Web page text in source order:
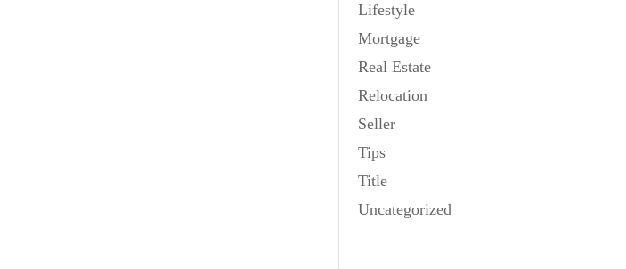
Lifestyle
Mortgage
Real Estate
Relocation
Seller
Tips
Title
Uncategorized